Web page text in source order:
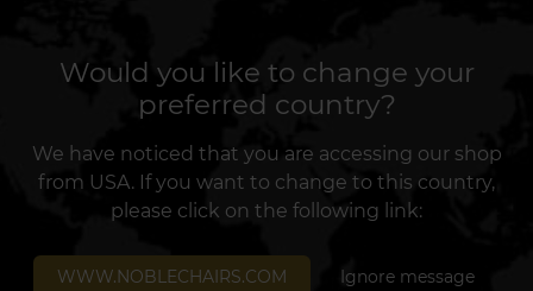
Would you like to change your
preferred country?
We have noticed that you are accessing our shop
from USA. If you want to change to this country,
please click on the following link:
WWW.NOBLECHAIRS.COM Ignore message